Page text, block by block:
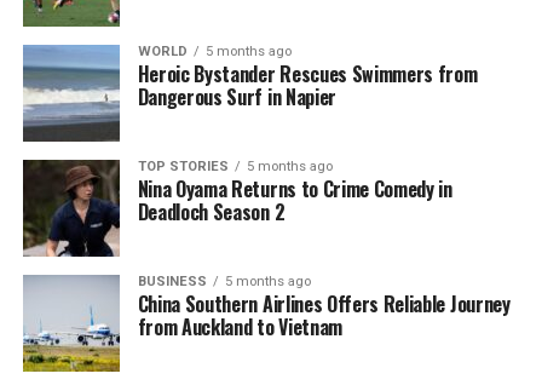
teams look to assert their dominance in the ongoing
Ashes series.
RELATED TOPICS: ASHES TEST AUSTRALIA
ENGLAND
UP NEXT
Record Crowd Witnesses Australia’s Dominance in Ashes
Showdown
DON'T MISS
Domestic Violence Cases Surge During Holiday Season
WORLD 5 months ago
Heroic Bystander Rescues Swimmers from
Dangerous Surf in Napier
TOP STORIES 5 months ago
Nina Oyama Returns to Crime Comedy in
Deadloch Season 2
BUSINESS 5 months ago
China Southern Airlines Offers Reliable Journey
from Auckland to Vietnam